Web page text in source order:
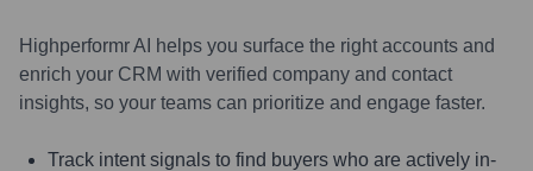
Highperformr AI helps you surface the right accounts and
enrich your CRM with verified company and contact
insights, so your teams can prioritize and engage faster.
Track intent signals to find buyers who are actively in-